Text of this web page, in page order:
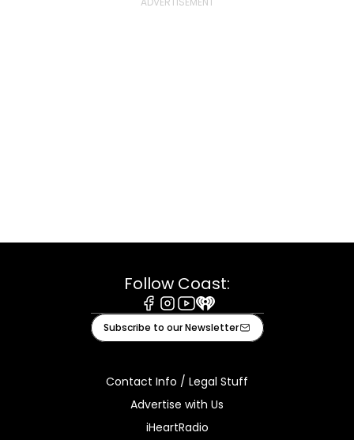
Follow Coast:
Facebook
Instagram
Youtube
iHeart
Subscribe to our Newsletter
Contact Info / Legal Stuff
Advertise with Us
iHeartRadio